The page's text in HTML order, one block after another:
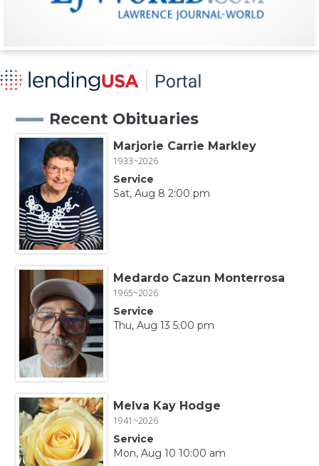
Recent Obituaries
Marjorie Carrie Markley
1933~2026
Service
Sat, Aug 8 2:00 pm
Medardo Cazun Monterrosa
1965~2026
Service
Thu, Aug 13 5:00 pm
Melva Kay Hodge
1941~2026
Service
Mon, Aug 10 10:00 am